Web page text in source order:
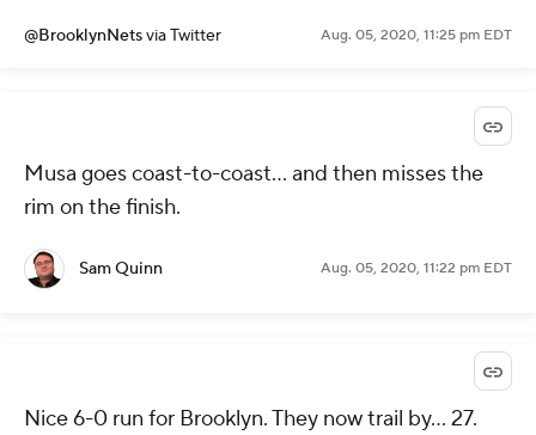
@BrooklynNetsvia Twitter Aug. 05, 2020, 11:25 pm EDT
Musa goes coast-to-coast... and then misses the
rim on the finish.
Sam Quinn Aug. 05, 2020, 11:22 pm EDT
Nice 6-0 run for Brooklyn. They now trail by... 27.